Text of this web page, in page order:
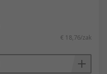
€ 18,76/zak